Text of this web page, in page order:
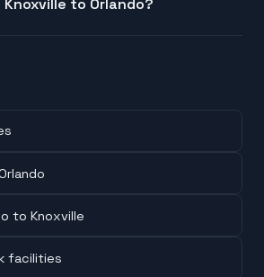
to Orlando?
to Knoxville
facilities